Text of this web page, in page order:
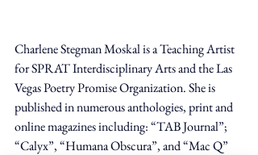
Charlene Stegman Moskal is a Teaching Artist
for SPRAT Interdisciplinary Arts and the Las
Vegas Poetry Promise Organization. She is
published in numerous anthologies, print and
online magazines including: “TAB Journal”;
“Calyx”, “Humana Obscura”, and “Mac Q”